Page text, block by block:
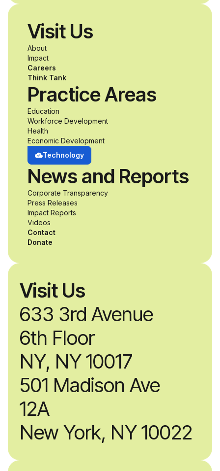
disabilities who share
a passion for
accessibility and
inclusive design an
unprecedented
opportunity to
develop adaptive
product solutions
while working
alongside industry
professionals.
Visit Us
633 3rd Avenue
6th Floor
NY, NY 10017
501 Madison Ave
12A
New York, NY 10022
Visit Us
About
Impact
Careers
Think Tank
Practice Areas
Education
Workforce Development
Health
Economic Development
Technology
News and Reports
Corporate Transparency
Press Releases
Impact Reports
Videos
Contact
Donate